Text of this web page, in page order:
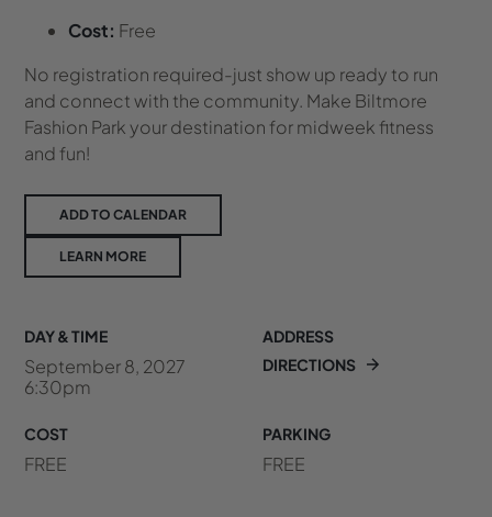
Cost: Free
No registration required-just show up ready to run
and connect with the community. Make Biltmore
Fashion Park your destination for midweek fitness
and fun!
ADD TO CALENDAR
LEARN MORE
DAY & TIME
September 8, 2027
6:30pm
ADDRESS
DIRECTIONS
COST
FREE
PARKING
FREE